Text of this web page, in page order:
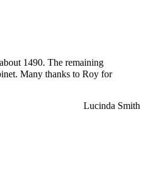
1490. The remaining
Many thanks to Roy for
Lucinda Smith